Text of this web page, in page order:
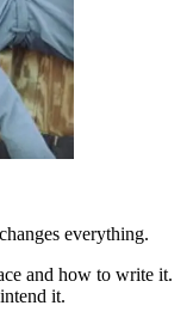
everything.
and how to write it.
it.